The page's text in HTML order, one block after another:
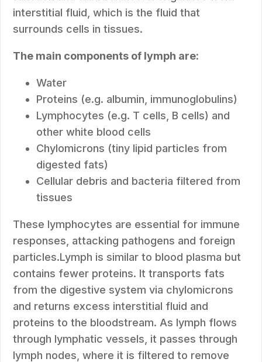
interstitial fluid, which is the fluid that
surrounds cells in tissues.
The main components of lymph are:
Water
Proteins (e.g. albumin, immunoglobulins)
Lymphocytes (e.g. T cells, B cells) and
other white blood cells
Chylomicrons (tiny lipid particles from
digested fats)
Cellular debris and bacteria filtered from
tissues
These lymphocytes are essential for immune
responses, attacking pathogens and foreign
particles.Lymph is similar to blood plasma but
contains fewer proteins. It transports fats
from the digestive system via chylomicrons
and returns excess interstitial fluid and
proteins to the bloodstream. As lymph flows
through lymphatic vessels, it passes through
lymph nodes, where it is filtered to remove